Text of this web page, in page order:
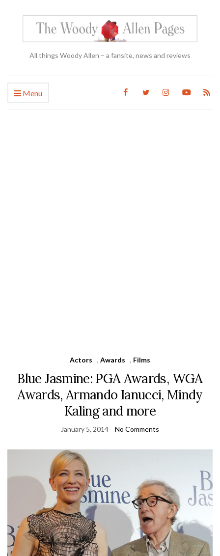
All things Woody Allen – a fansite, news and reviews
Menu
Actors , Awards , Films
Blue Jasmine: PGA Awards, WGA
Awards, Armando Ianucci, Mindy
Kaling and more
January 5, 2014 No Comments